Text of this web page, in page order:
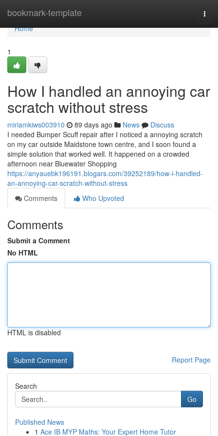
bookmark-template
Home
Home
1
How I handled an annoying car
scratch without stress
miriamkiws003910 89 days ago News
Discuss
I needed Bumper Scuff repair after I noticed a annoying scratch
on my car outside Maidstone town centre, and I soon found a
simple solution that worked well. It happened on a crowded
afternoon near Bluewater Shopping
https://anyauebk196191.blogars.com/39252189/how-i-handled-
an-annoying-car-scratch-without-stress
Comments
Who Upvoted
Comments
Submit a Comment
No HTML
HTML is disabled
Report Page
Search
Go
Published News
1 Ace IB MYP Maths: Your Expert Home Tutor